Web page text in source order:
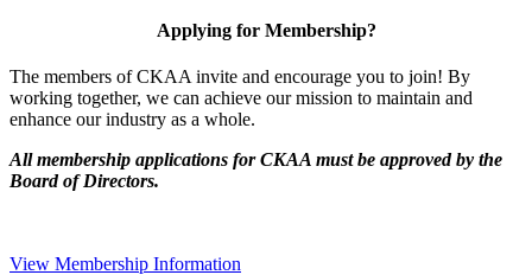
Applying for Membership?
The members of CKAA invite and encourage you to join! By
working together, we can achieve our mission to maintain and
enhance our industry as a whole.
All membership applications for CKAA must be approved by the
Board of Directors.
View Membership Information